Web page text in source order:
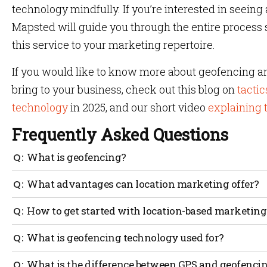
technology mindfully. If you’re interested in
Mapsted will guide you through the entire
this service to your marketing repertoire.
If you would like to know more about geofencing
bring to your business, check out this blog on
technologyin 2025, and our short video explaining
Frequently Asked Questions
What is geofencing?
Geofencing is the use of sensors and tags to control
traced on a map.
What advantages can location marketing offer?
You can target consumers based on their proximity to
using location-based marketing. They have an impact
still undecided
How to get started with location-based
You can benefit from location-based marketing by
technology, which works without GPS or hardware.
launches proximity marketing using data from their
What is geofencing technology used for?
Geofencing is used for location-based services,